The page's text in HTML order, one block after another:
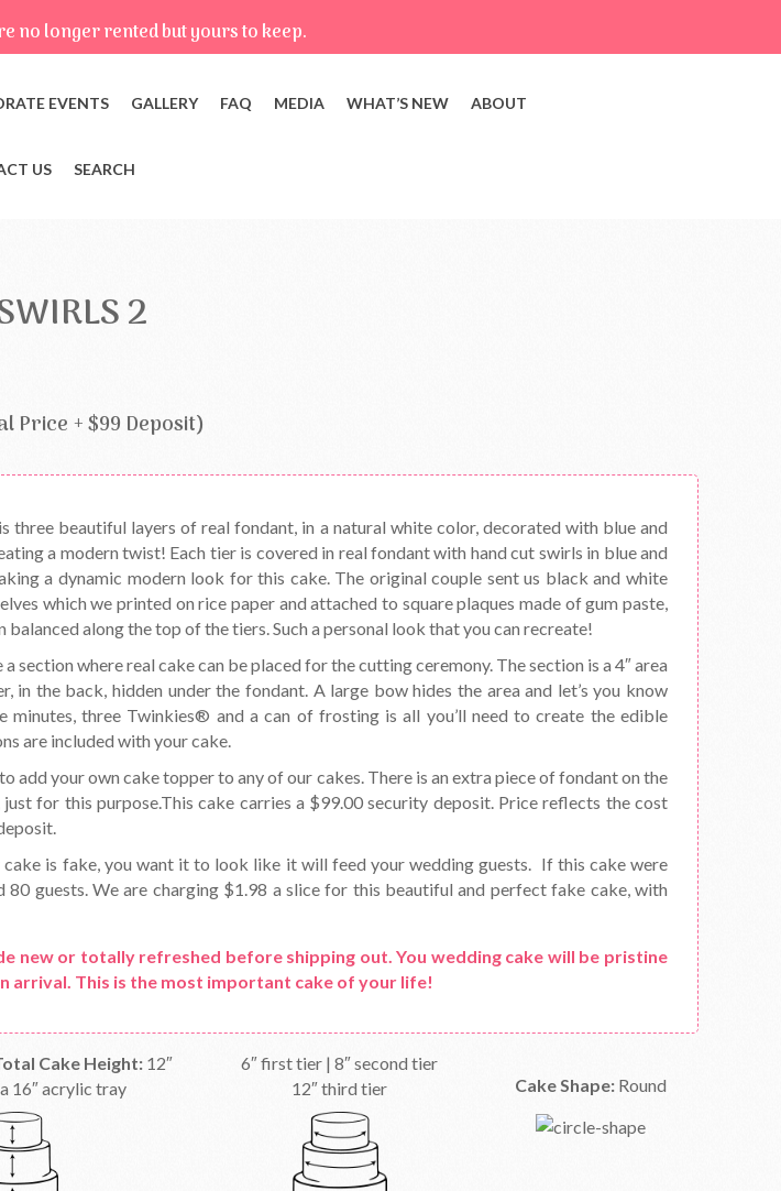
no longer rented but yours to keep.
EVENTS GALLERY FAQ MEDIA WHAT’S NEW ABOUT
US SEARCH
2
Price + $99 Deposit)
three beautiful layers of real fondant, in a natural white color, decorated with blue and
a modern twist! Each tier is covered in real fondant with hand cut swirls in blue and
a dynamic modern look for this cake. The original couple sent us black and white
which we printed on rice paper and attached to square plaques made of gum paste,
balanced along the top of the tiers. Such a personal look that you can recreate!
a section where real cake can be placed for the cutting ceremony. The section is a 4″ area
in the back, hidden under the fondant. A large bow hides the area and let’s you know
minutes, three Twinkies® and a can of frosting is all you’ll need to create the edible
are included with your cake.
add your own cake topper to any of our cakes. There is an extra piece of fondant on the
for this purpose.This cake carries a $99.00 security deposit. Price reflects the cost
cake is fake, you want it to look like it will feed your wedding guests. If this cake were
80 guests. We are charging $1.98 a slice for this beautiful and perfect fake cake, with
new or totally refreshed before shipping out. You wedding cake will be pristine
arrival. This is the most important cake of your life!
Cake Height:12″
16″ acrylic tray
6″ first tier | 8″ second tier
12″ third tier
Cake Shape: Round